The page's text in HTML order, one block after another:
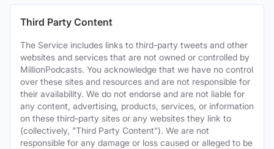
Third Party Content
The Service includes links to third-party tweets and other
websites and services that are not owned or controlled by
MillionPodcasts. You acknowledge that we have no control
over these sites and resources and are not responsible for
their availability. We do not endorse and are not liable for
any content, advertising, products, services, or information
on these third-party sites or any websites they link to
(collectively, "Third Party Content"). We are not
responsible for any damage or loss caused or alleged to be